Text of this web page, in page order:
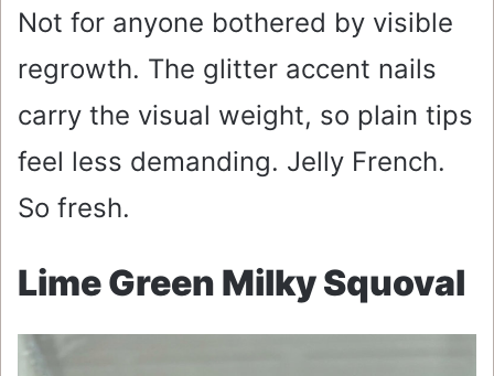
Not for anyone bothered by visible
regrowth. The glitter accent nails
carry the visual weight, so plain tips
feel less demanding. Jelly French.
So fresh.
Lime Green Milky Squoval